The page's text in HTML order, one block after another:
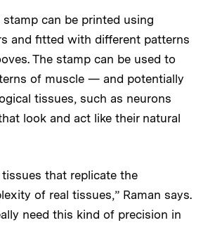
can be printed using
and fitted with different patterns
The stamp can be used to
of muscle — and potentially
tissues, such as neurons
look and act like their natural
that replicate the
of real tissues,” Raman says.
need this kind of precision in